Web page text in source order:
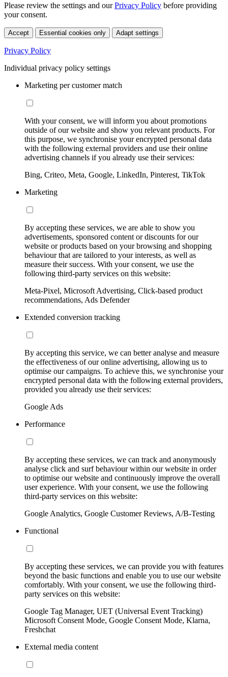
Please review the settings and ourPrivacy Policy before providing
your consent.
Accept Essential cookies only Adapt settings
Privacy Policy
Individual privacy policy settings
Marketing per customer match
With your consent, we will inform you about promotions
outside of our website and show you relevant products. For
this purpose, we synchronise your encrypted personal data
with the following external providers and use their online
advertising channels if you already use their services:
Bing, Criteo, Meta, Google, LinkedIn, Pinterest, TikTok
Marketing
By accepting these services, we are able to show you
advertisements, sponsored content or discounts for our
website or products based on your browsing and shopping
behaviour that are tailored to your interests, as well as
measure their success. With your consent, we use the
following third-party services on this website:
Meta-Pixel, Microsoft Advertising, Click-based product
recommendations, Ads Defender
Extended conversion tracking
By accepting this service, we can better analyse and measure
the effectiveness of our online advertising, allowing us to
optimise our campaigns. To achieve this, we synchronise your
encrypted personal data with the following external providers,
provided you already use their services:
Google Ads
Performance
By accepting these services, we can track and anonymously
analyse click and surf behaviour within our website in order
to optimise our website and continuously improve the overall
user experience. With your consent, we use the following
third-party services on this website:
Google Analytics, Google Customer Reviews, A/B-Testing
Functional
By accepting these services, we can provide you with features
beyond the basic functions and enable you to use our website
comfortably. With your consent, we use the following third-
party services on this website:
Google Tag Manager, UET (Universal Event Tracking)
Microsoft Consent Mode, Google Consent Mode, Klarna,
Freshchat
External media content